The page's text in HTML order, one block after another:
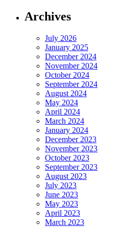
Archives
July 2026
January 2025
December 2024
November 2024
October 2024
September 2024
August 2024
May 2024
April 2024
March 2024
January 2024
December 2023
November 2023
October 2023
September 2023
August 2023
July 2023
June 2023
May 2023
April 2023
March 2023